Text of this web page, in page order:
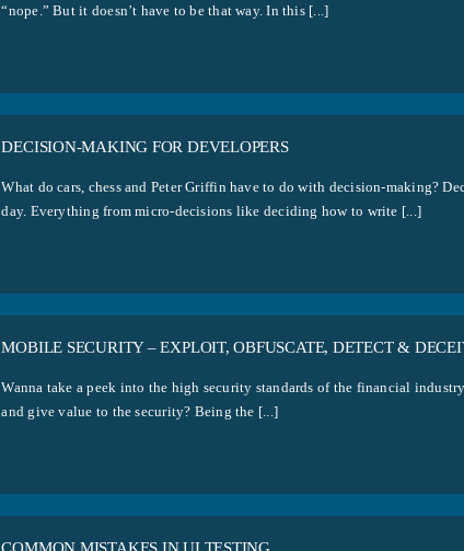
“nope.” But it doesn’t have to be that way. In this [...]
DECISION-MAKING FOR DEVELOPERS
What do cars, chess and Peter Griffin have to do with decision-making?
day. Everything from micro-decisions like deciding how to write [...]
MOBILE SECURITY – EXPLOIT, OBFUSCATE, DETECT &
Wanna take a peek into the high security standards of the financial
and give value to the security? Being the [...]